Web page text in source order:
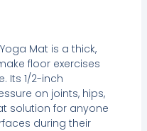
Mat is a thick,
floor exercises
Its 1/2-inch
on joints, hips,
solution for anyone
during their